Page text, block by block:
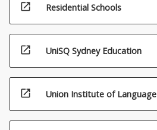
open_in_new Residential Schools
open_in_new UniSQ Sydney Education
open_in_new Union Institute of Language